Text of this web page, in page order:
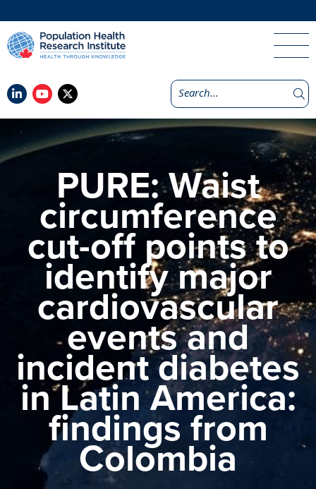
PURE: Waist
circumference
cut-off points to
identify major
cardiovascular
events and
incident diabetes
in Latin America:
findings from
Colombia